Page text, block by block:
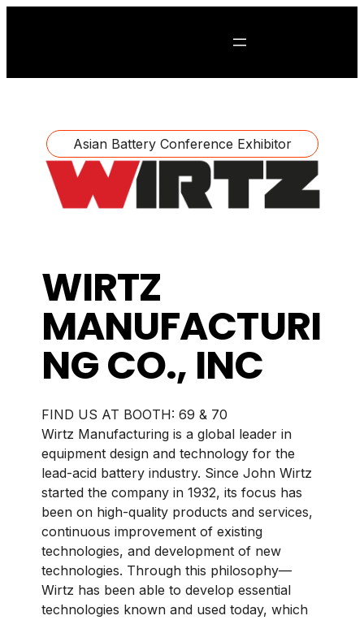
Asian Battery Conference Exhibitor
WIRTZ
MANUFACTURI
NG CO., INC
BOOTH: 69 & 70
Wirtz Manufacturing is a global leader in
equipment design and technology for the
lead-acid battery industry. Since John Wirtz
started the company in 1932, its focus has
been on high-quality products and services,
continuous improvement of existing
technologies, and development of new
technologies. Through this philosophy—
Wirtz has been able to develop essential
technologies known and used today, which